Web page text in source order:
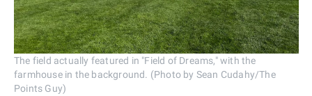
The field actually featured in "Field of Dreams," with the
farmhouse in the background. (Photo by Sean Cudahy/The
Points Guy)